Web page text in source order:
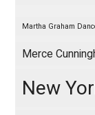
Martha Graham
Merce
New